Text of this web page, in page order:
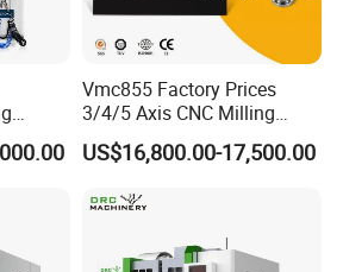
Vmc855 Factory Prices
3/4/5 Axis CNC Milling
Machine Machining Center
for Sale
US$16,800.00-17,500.00